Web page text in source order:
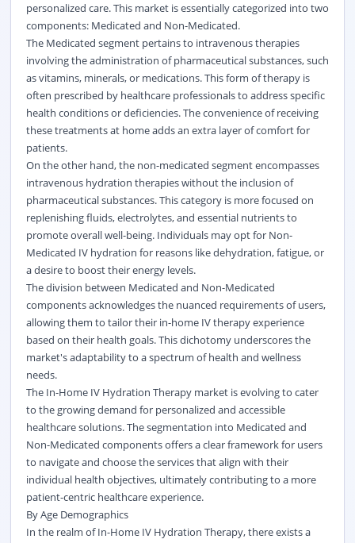
personalized care. This market is essentially categorized into two
components: Medicated and Non-Medicated.
The Medicated segment pertains to intravenous therapies
involving the administration of pharmaceutical substances, such
as vitamins, minerals, or medications. This form of therapy is
often prescribed by healthcare professionals to address specific
health conditions or deficiencies. The convenience of receiving
these treatments at home adds an extra layer of comfort for
patients.
On the other hand, the non-medicated segment encompasses
intravenous hydration therapies without the inclusion of
pharmaceutical substances. This category is more focused on
replenishing fluids, electrolytes, and essential nutrients to
promote overall well-being. Individuals may opt for Non-
Medicated IV hydration for reasons like dehydration, fatigue, or
a desire to boost their energy levels.
The division between Medicated and Non-Medicated
components acknowledges the nuanced requirements of users,
allowing them to tailor their in-home IV therapy experience
based on their health goals. This dichotomy underscores the
market's adaptability to a spectrum of health and wellness
needs.
The In-Home IV Hydration Therapy market is evolving to cater
to the growing demand for personalized and accessible
healthcare solutions. The segmentation into Medicated and
Non-Medicated components offers a clear framework for users
to navigate and choose the services that align with their
individual health objectives, ultimately contributing to a more
patient-centric healthcare experience.
By Age Demographics
In the realm of In-Home IV Hydration Therapy, there exists a